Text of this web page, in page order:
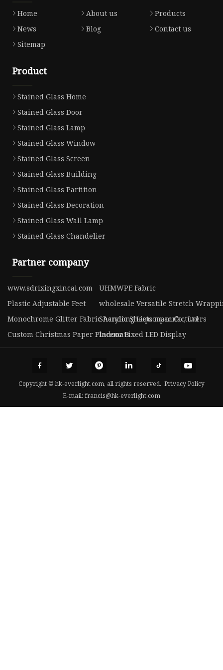
Home About us
Products
News
Blog
Contact us
Sitemap
Product
Stained Glass Home
Stained Glass Door
Stained Glass Lamp
Stained Glass Window
Stained Glass Screen
Stained Glass Building
Stained Glass Partition
Stained Glass Decoration
Stained Glass Wall Lamp
Stained Glass Chandelier
Partner company
www.sdrixingxincai.com
UHMWPE Fabric
Plastic Adjustable Feet
wholesale Versatile Stretch
Monochrome Glitter Fabric Acrylic Sheets manufacturers
Shandong Liquorpac Co., Ltd
Custom Christmas Paper PlacematsIndoor Fixed LED Display
Copyright © hk-everlight.com, all rights reserved. Privacy Policy
E-mail: francis@hk-everlight.com